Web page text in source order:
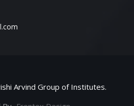
Arvind Group of Institutes.